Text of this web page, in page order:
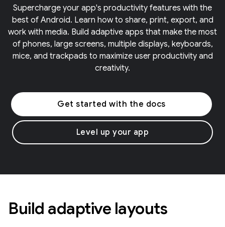
Supercharge your app's productivity features with the
best of Android. Learn how to share, print, export, and
work with media. Build adaptive apps that make the most
of phones, large screens, multiple displays, keyboards,
mice, and trackpads to maximize user productivity and
creativity.
Get started with the docs
Level up your app
Build adaptive layouts